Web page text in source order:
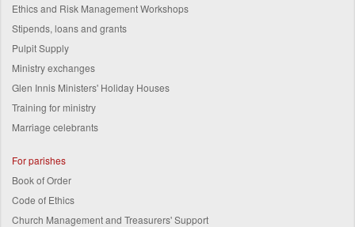
Ethics and Risk Management Workshops
Stipends, loans and grants
Pulpit Supply
Ministry exchanges
Glen Innis Ministers' Holiday Houses
Training for ministry
Marriage celebrants
For parishes
Book of Order
Code of Ethics
Church Management and Treasurers' Support